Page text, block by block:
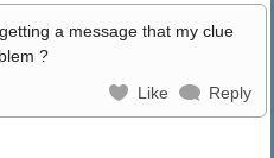
a message that my clue
?
Like Reply